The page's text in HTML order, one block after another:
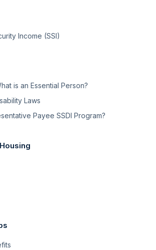
Income (SSI)
is an Essential Person?
Laws
Payee SSDI Program?